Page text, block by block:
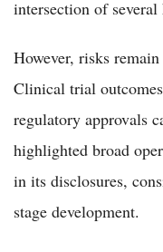
intersection of
However, risks
Clinical trial
regulatory approvals
highlighted broad
in its disclosures,
stage development.